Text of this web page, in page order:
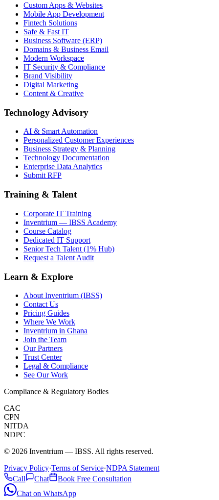
Custom Apps & Websites
Mobile App Development
Fintech Solutions
Safe & Fast IT
Business Software (ERP)
Domains & Business Email
Modern Workspace
IT Security & Compliance
Brand Visibility
Digital Marketing
Content & Creative
Technology Advisory
AI & Smart Automation
Personalized Customer Experiences
Business Strategy & Planning
Technology Documentation
Enterprise Data Analytics
Submit RFP
Training & Talent
Corporate IT Training
Inventrium — IBSS Academy
Course Catalog
Dedicated IT Support
Senior Tech Talent (1% Hub)
Request a Talent Audit
Learn & Explore
About Inventrium (IBSS)
Contact Us
Pricing Guides
Where We Work
Inventrium in Ghana
Join the Team
Our Partners
Trust Center
Legal & Compliance
See Our Work
Compliance & Regulatory Bodies
CAC
CPN
NITDA
NDPC
© 2026 Inventrium — IBSS. All rights reserved.
Privacy Policy·Terms of Service·NDPA Statement
Call
Chat
Book Free Consultation
Chat on WhatsApp